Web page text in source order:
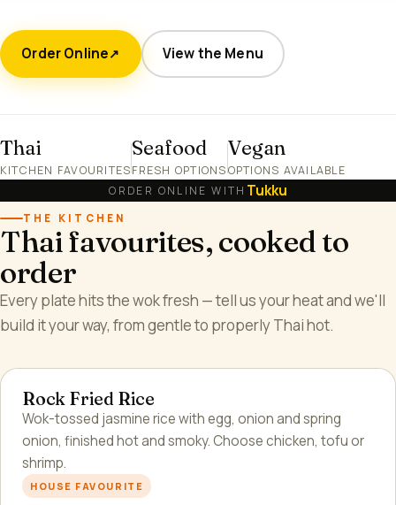
Order Online↗ View the Menu
Thai
KITCHEN FAVOURITES
Seafood
FRESH OPTIONS
Vegan
OPTIONS AVAILABLE
ORDER ONLINE WITH Tukku
THE KITCHEN
Thai favourites, cooked to
order
Every plate hits the wok fresh — tell us your heat and we'll
build it your way, from gentle to properly Thai hot.
Rock Fried Rice
Wok-tossed jasmine rice with egg, onion and spring
onion, finished hot and smoky. Choose chicken, tofu or
shrimp.
HOUSE FAVOURITE